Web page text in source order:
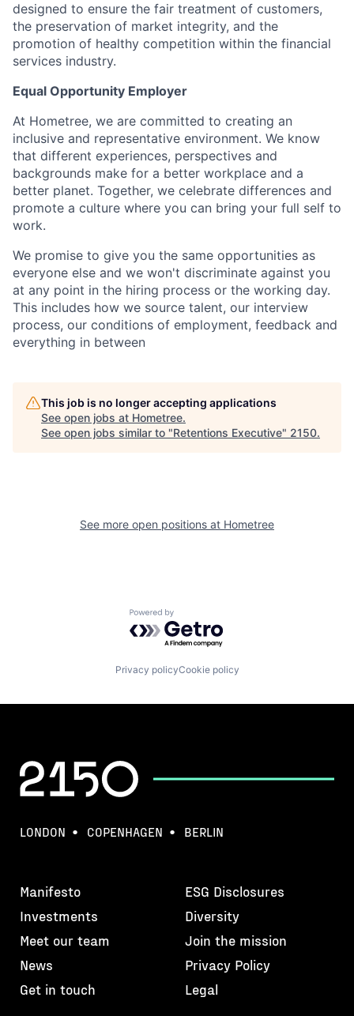
designed to ensure the fair treatment of customers,
the preservation of market integrity, and the
promotion of healthy competition within the financial
services industry.
Equal Opportunity Employer
At Hometree, we are committed to creating an
inclusive and representative environment. We know
that different experiences, perspectives and
backgrounds make for a better workplace and a
better planet. Together, we celebrate differences and
promote a culture where you can bring your full self to
work.
We promise to give you the same opportunities as
everyone else and we won't discriminate against you
at any point in the hiring process or the working day.
This includes how we source talent, our interview
process, our conditions of employment, feedback and
everything in between
This job is no longer accepting applications
See open jobs at Hometree.
See open jobs similar to "Retentions Executive" 2150.
See more open positions at Hometree
Powered by Getro.com
Privacy policyCookie policy
LONDON COPENHAGEN BERLIN
Manifesto
Investments
Meet our team
News
Get in touch
ESG Disclosures
Diversity
Join the mission
Privacy Policy
Legal